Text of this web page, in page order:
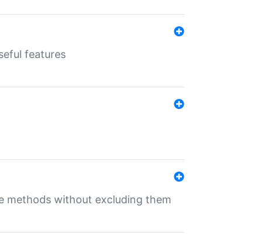
features
methods without excluding them